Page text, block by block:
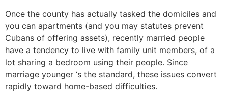
Once the county has actually tasked the domiciles and
you can apartments (and you may statutes prevent
Cubans of offering assets), recently married people
have a tendency to live with family unit members, of a
lot sharing a bedroom using their people. Since
marriage younger ‘s the standard, these issues convert
rapidly toward home-based difficulties.